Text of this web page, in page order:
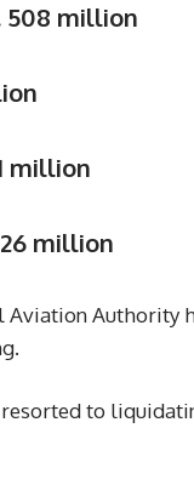
508 million
million
million
Aviation
resorted to